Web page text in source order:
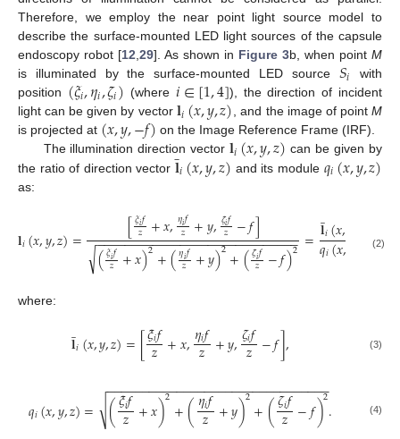
Therefore, we employ the near point light source model to
describe the surface-mounted LED light sources of the capsule
endoscopy robot [12,29]. As shown in Figure 3b, when point M
is illuminated by the surface-mounted LED source 𝑆𝑖
with
position (𝜉𝑖,𝜂𝑖,𝜁𝑖) (where 𝑖∈[1,4]), the direction of incident
light can be given by vector 𝐥𝑖(𝑥,𝑦,𝑧), and the image of pointM
is projected at (𝑥,𝑦,−𝑓) on the Image Reference Frame (IRF).
The illumination direction vector 𝐥𝑖(𝑥,𝑦,𝑧) can be given by
the ratio of direction vector 𝐥̲
𝑖(𝑥,𝑦,𝑧) and its module 𝑞𝑖(𝑥,𝑦,𝑧)
as:
𝐥𝑖(𝑥,𝑦,𝑧)= [𝜉𝑖𝑓
𝑧 +𝑥,𝜂𝑖𝑓
𝑧 +𝑦,𝜁𝑖𝑓
𝑧 −𝑓]
(𝜉𝑖𝑓
𝑧 +𝑥)2+(𝜂𝑖𝑓
𝑧 +𝑦)2+(𝜁𝑖𝑓
𝑧 −𝑓)2
− −
−−−−−−−−−−−−−−−−−−−−−−−−−−−
√ =𝐥̲
𝑖(𝑥,
𝑞𝑖(𝑥, ,
(2)
where:
𝐥̲𝑖(𝑥,𝑦,𝑧)=[𝜉𝑖𝑓
𝑧 +𝑥,𝜂𝑖𝑓
𝑧 +𝑦,𝜁𝑖𝑓
𝑧 −𝑓], (3)
𝑞𝑖(𝑥,𝑦,𝑧)= (𝜉𝑖𝑓
𝑧 +𝑥)2+(𝜂𝑖𝑓
𝑧 +𝑦)2+(𝜁𝑖𝑓
𝑧 −𝑓)2
− −
−−−−−−−−−−−−−−−−−−−−−−−−−−−−−−
√ . (4)